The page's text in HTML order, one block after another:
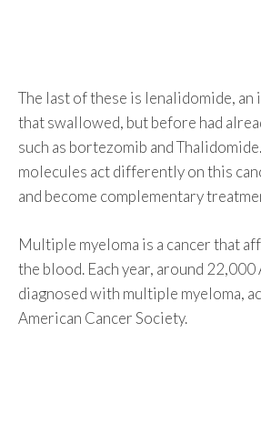
The last of these is lenalidomide,
that swallowed, but before had
such as bortezomib and
molecules act differently on this
and become complementary
Multiple myeloma is a cancer that
the blood. Each year, around 22,000
diagnosed with multiple myeloma,
American Cancer Society.